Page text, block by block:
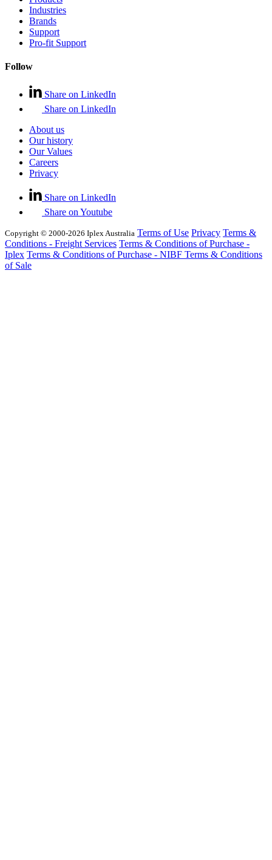
Industries
Brands
Support
Pro-fit Support
Follow
Share on LinkedIn
Share on LinkedIn
About us
Our history
Our Values
Careers
Privacy
Share on LinkedIn
Share on Youtube
Copyright © 2000-2026 Iplex Australia Terms of Use Privacy Terms &
Conditions - Freight Services Terms & Conditions of Purchase -
Iplex Terms & Conditions of Purchase - NIBF Terms & Conditions
of Sale